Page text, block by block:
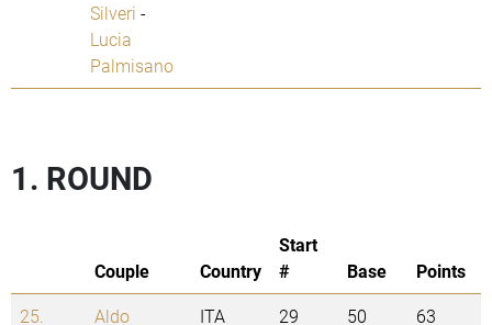
Silveri -
Lucia
Palmisano
1. ROUND
Couple Country
Start
#
Base
Points
25.
Aldo
ITA 29 50 63